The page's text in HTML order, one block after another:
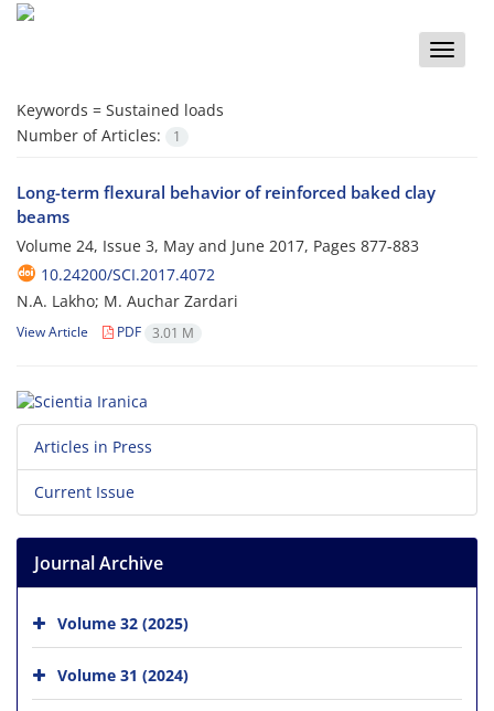
Toggle
Keywords = Sustained loads
Number of Articles:
1
Long-term flexural behavior of reinforced baked clay
beams
Volume 24, Issue 3, May and June 2017, Pages 877-883
10.24200/SCI.2017.4072
N.A. Lakho; M. Auchar Zardari
View Article PDF 3.01 M
Articles in Press
Current Issue
Journal Archive
Volume 32 (2025)
Volume 31 (2024)